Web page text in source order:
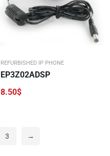
REFURBISHED IP PHONE
EP3Z02ADSP
8.50$
3 →